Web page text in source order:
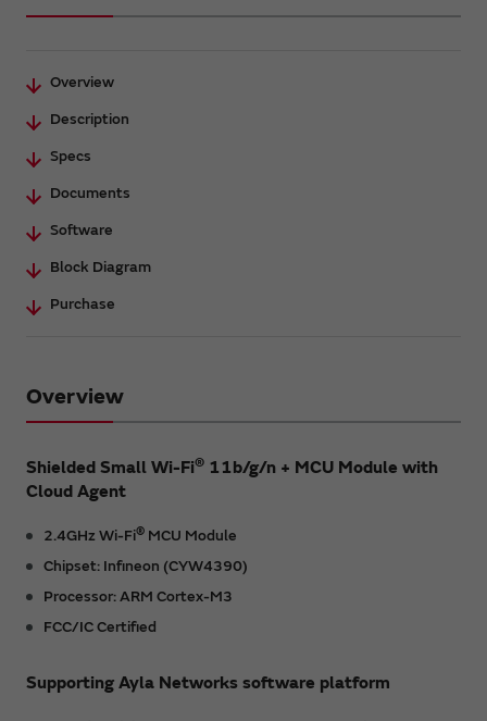
Overview
Description
Specs
Documents
Software
Block Diagram
Purchase
Overview
Shielded Small Wi-Fi® 11b/g/n + MCU Module with
Cloud Agent
2.4GHz Wi-Fi® MCU Module
Chipset: Infineon (CYW4390)
Processor: ARM Cortex-M3
FCC/IC Certified
Supporting Ayla Networks software platform